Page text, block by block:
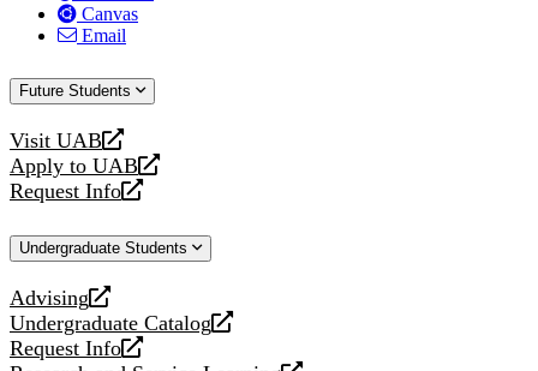
Canvas
Email
Future Students
Visit UAB
opens
a
new
Apply to UAB
opens
a
website
Request Info
opens
new
Undergraduate Students
Advising
opens
a
new
Undergraduate Catalog
opens
a
Request Info
opens